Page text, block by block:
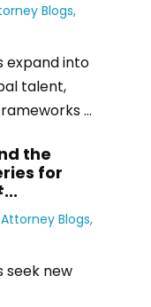
Blogs,
expand into
talent,
...
the
for
Attorney Blogs,
seek new